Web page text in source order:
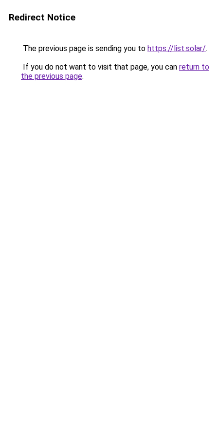
Redirect Notice
The previous page is sending you to https://list.solar/.
If you do not want to visit that page, you can return to
the previous page.